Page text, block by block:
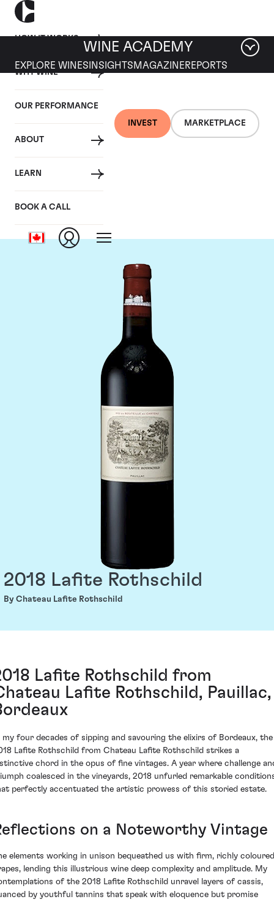
HOW IT WORKS
WHY WINE
OUR PERFORMANCE
ABOUT
LEARN
BOOK A CALL
INVEST MARKETPLACE
WINE ACADEMY
EXPLORE WINES INSIGHTS MAGAZINEREPORTS
Chateau Lafite
Rothschild
2018 Lafite Rothschild
By Chateau Lafite Rothschild
Lafite Rothschild from
Lafite Rothschild, Pauillac,
my four decades of sipping and savouring the elixirs of Bordeaux, the
Lafite Rothschild from Chateau Lafite Rothschild strikes a
chord in the opus of fine vintages. A year where challenge
coalesced in the vineyards, 2018 unfurled remarkable
perfectly accentuated the artistic prowess of this storied estate.
on a Noteworthy Vintage
elements working in unison bequeathed us with firm, richly coloured
lending this illustrious wine deep complexity and amplitude. My
of the 2018 Lafite Rothschild unravel layers of cassis,
by youthful tannins that speak with eloquence but promise